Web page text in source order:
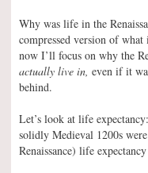
Why was life in the
compressed version of
now I’ll focus on why the
actually live in, even if it
behind.
Let’s look at life
solidly Medieval 1200s
Renaissance) life